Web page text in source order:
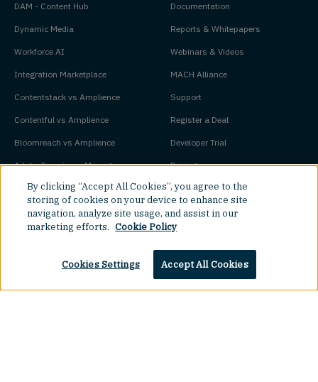
DAM - Content Hub
Dynamic Media
Workforce AI
Integration Marketplace
Contentstack vs Amplience
Contentful vs Amplience
Bloomreach vs Amplience
Adobe Experience Manager vs
Amplience
Documentation
Reports & Whitepapers
Webinars & Videos
MACH Alliance
Support
Register a Deal
Developer Trial
Pricing
Platform Status
Key Concepts
Agentic Commerce
Company
About
By clicking “Accept All Cookies”, you agree to the
storing of cookies on your device to enhance site
navigation, analyze site usage, and assist in our
marketing efforts. Cookie Policy
Cookies Settings Accept All Cookies